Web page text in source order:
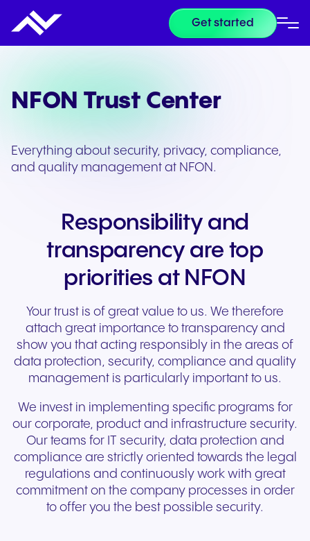
Get started
NFON Trust Center
Everything about security, privacy, compliance,
and quality management at NFON.
Responsibility and
transparency are top
priorities at NFON
Your trust is of great value to us. We therefore
attach great importance to transparency and
show you that acting responsibly in the areas of
data protection, security, compliance and quality
management is particularly important to us.
We invest in implementing specific programs for
our corporate, product and infrastructure security.
Our teams for IT security, data protection and
compliance are strictly oriented towards the legal
regulations and continuously work with great
commitment on the company processes in order
to offer you the best possible security.